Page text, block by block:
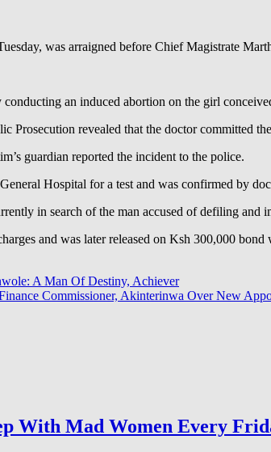
was arraigned before Chief Magistrate
an induced abortion on the girl
Prosecution revealed that the doctor committed
guardian reported the incident to the police.
Hospital for a test and was confirmed by
in search of the man accused of defiling and
and was later released on Ksh 300,000
A Man Of Destiny, Achiever
Commissioner, Akinterinwa Over New
With Mad Women Every